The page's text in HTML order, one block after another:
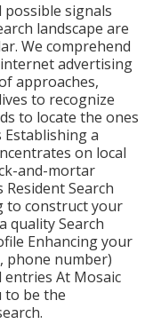
signals
landscape are
We comprehend
advertising
approaches,
to recognize
to locate the ones
a
on local
and-mortar
Search
to construct your
quality Search
Enhancing your
phone number)
At Mosaic
to be the